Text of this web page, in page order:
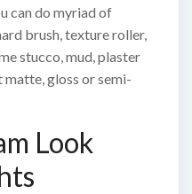
can do myriad of
brush, texture roller,
stucco, mud, plaster
matte, gloss or semi-
Look